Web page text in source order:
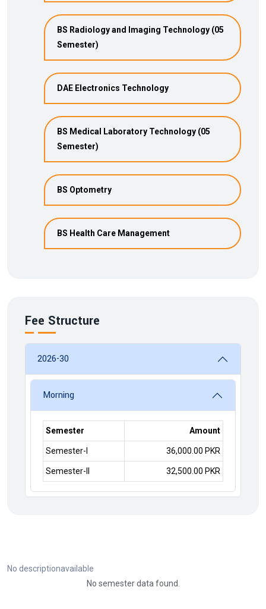
BS Radiology and Imaging Technology (05
Semester)
DAE Electronics Technology
BS Medical Laboratory Technology (05
Semester)
BS Optometry
BS Health Care Management
Fee Structure
2026-30
Morning
Semester Amount
Semester-I 36,000.00 PKR
Semester-II 32,500.00 PKR
No descriptionavailable
No semester data found.